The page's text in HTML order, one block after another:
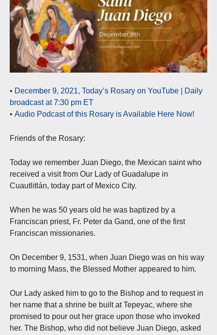
• December 9, 2021, Today’s Rosary on YouTube | Daily
broadcast at 7:30 pm ET
• Audio Podcast of this Rosary is Available Here Now!
Friends of the Rosary:
Today we remember Juan Diego, the Mexican saint who
received a visit from Our Lady of Guadalupe in
Cuautlitlán, today part of Mexico City.
When he was 50 years old he was baptized by a
Franciscan priest, Fr. Peter da Gand, one of the first
Franciscan missionaries.
On December 9, 1531, when Juan Diego was on his way
to morning Mass, the Blessed Mother appeared to him.
Our Lady asked him to go to the Bishop and to request in
her name that a shrine be built at Tepeyac, where she
promised to pour out her grace upon those who invoked
her. The Bishop, who did not believe Juan Diego, asked